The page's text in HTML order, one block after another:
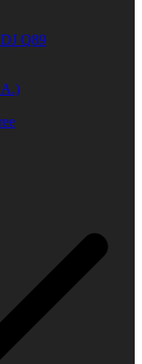
Q89